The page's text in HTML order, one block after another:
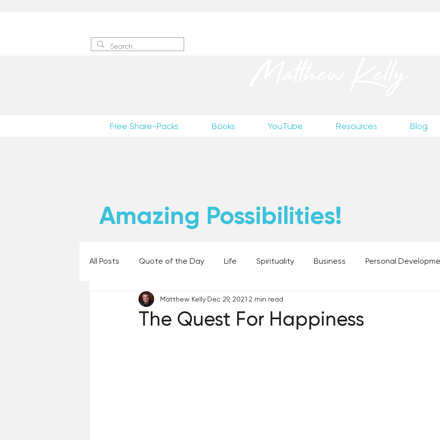
Free Share-Packs Books YouTube Resources Blog
Amazing Possibilities!
All Posts Quote of the Day Life Spirituality Business Personal
Places and Things Books, Music, and Movies From the
The Quest For Happiness
Matthew Kelly Dec 29, 2021 2 min read